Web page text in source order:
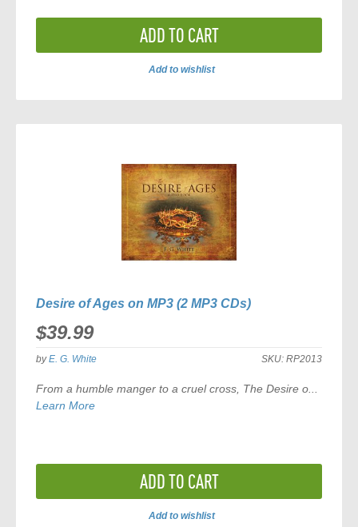
ADD TO CART
Add to wishlist
Desire of Ages on MP3 (2 MP3 CDs)
$39.99
byE. G. White SKU: RP2013
From a humble manger to a cruel cross, The Desire o...
Learn More
ADD TO CART
Add to wishlist